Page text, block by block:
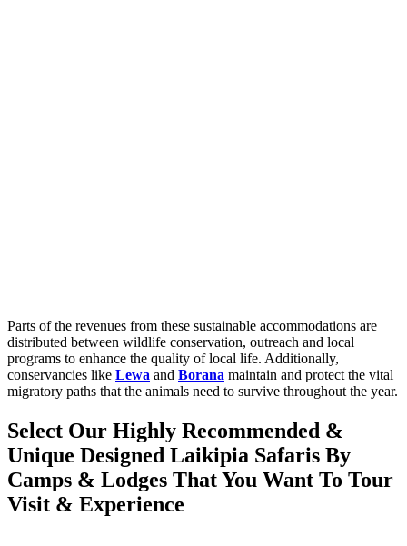
Parts of the revenues from these sustainable accommodations are
distributed between wildlife conservation, outreach and local
programs to enhance the quality of local life. Additionally,
conservancies like Lewa and Borana maintain and protect the vital
migratory paths that the animals need to survive throughout the year.
Select Our Highly Recommended &
Unique Designed Laikipia Safaris By
Camps & Lodges That You Want To Tour
Visit & Experience